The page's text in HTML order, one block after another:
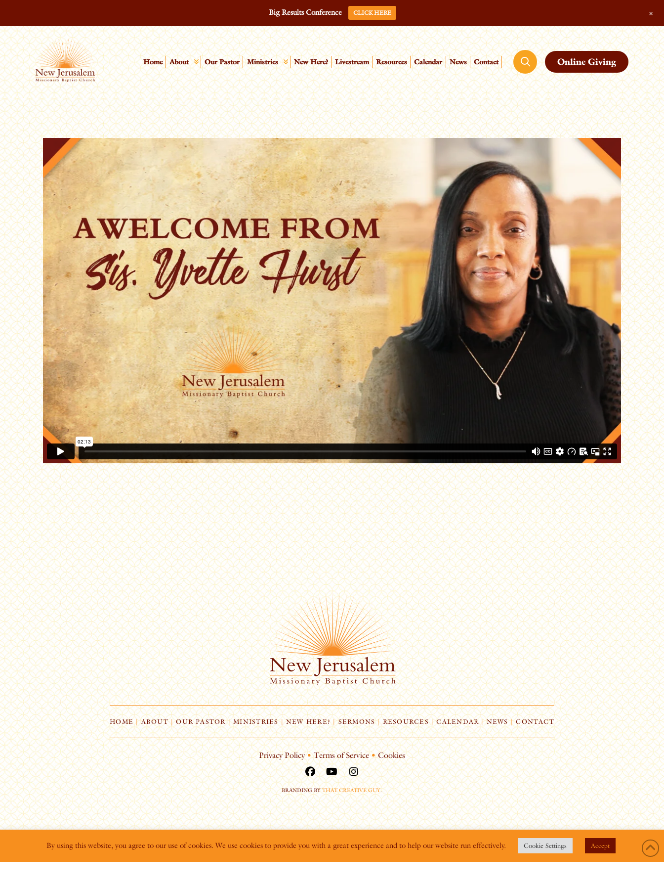
Home About Our Pastor Ministries New Here? Livestream Resources Calendar News Contact Online Giving
HOME| ABOUT | OUR PASTOR | MINISTRIES | NEW HERE? | SERMONS | RESOURCES|CALENDAR | NEWS | CONTACT
Privacy Policy • Terms of Service • Cookies
BRANDING BYTHAT CREATIVE GUY.
By using this website, you agree to our use of cookies. We use cookies to provide you with a great experience and to help our website run effectively. Cookie Settings Accept
Big Results Conference CLICK HERE +